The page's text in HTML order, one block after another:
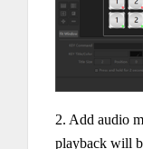
2. Add audio
playback will